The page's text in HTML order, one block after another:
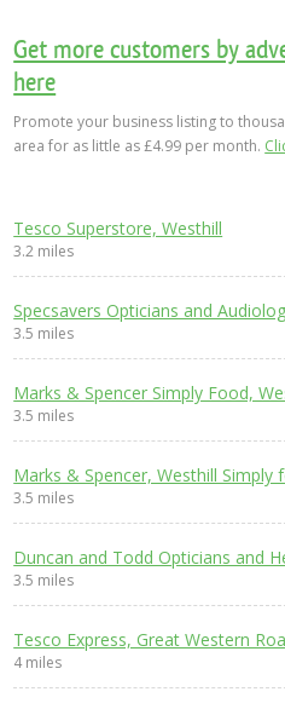
Get more customers by
here
Promote your business listing to
area for as little as £4.99 per month.
Tesco Superstore, Westhill
3.2 miles
Specsavers Opticians and
3.5 miles
Marks & Spencer Simply Food,
3.5 miles
Marks & Spencer, Westhill Simply
3.5 miles
Duncan and Todd Opticians and
3.5 miles
Tesco Express, Great Western
4 miles